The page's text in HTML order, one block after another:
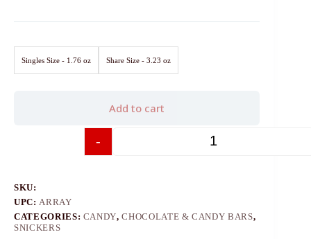
Singles Size - 1.76 oz Share Size - 3.23 oz
-
Add to cart
SKU:
UPC: ARRAY
CATEGORIES: CANDY,CHOCOLATE & CANDY BARS,
SNICKERS